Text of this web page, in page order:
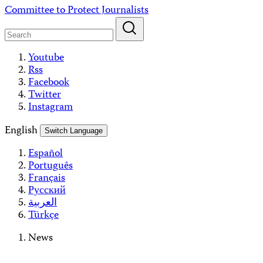
Skip
content
Committee to Protect Journalists
Youtube
Rss
Facebook
Twitter
Instagram
English
Switch Language
Español
Português
Français
Русский
العربية
Türkçe
News